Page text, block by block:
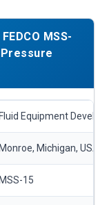
MSS-
Equipment
Michigan, USA
15